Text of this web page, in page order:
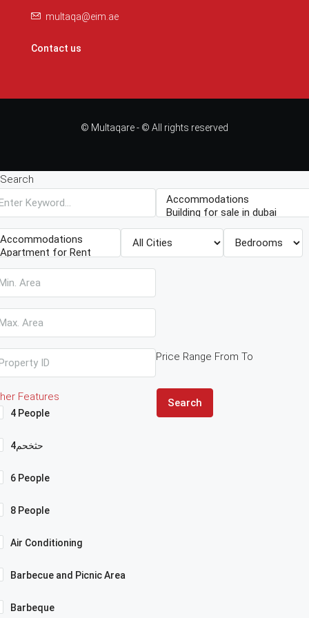
multaqa@eim.ae
Contact us
© Multaqare - © All rights reserved
Search
Price Range From To
Features
4 People
4حثخحم
6 People
8 People
Air Conditioning
Barbecue and Picnic Area
Barbeque
Search